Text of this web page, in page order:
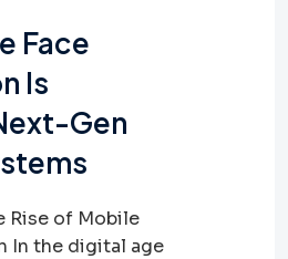
Face
Is
Gen
Rise of Mobile
In the digital age